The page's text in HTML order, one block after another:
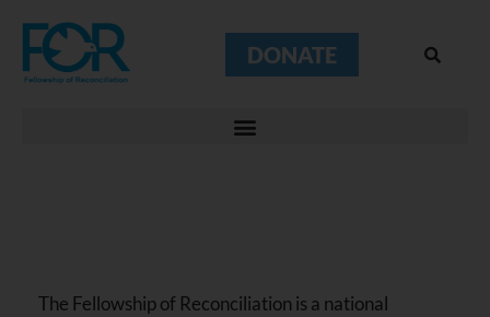
DONATE
The Fellowship of Reconciliation is a national